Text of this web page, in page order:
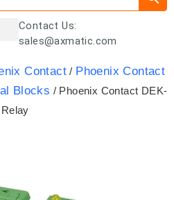
Contact Us:
sales@axmatic.com
Contact / Phoenix Contact
Blocks / Phoenix Contact DEK-